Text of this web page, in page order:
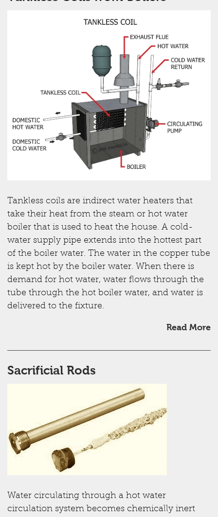
Tankless coils are indirect water heaters that
take their heat from the steam or hot water
boiler that is used to heat the house. A cold-
water supply pipe extends into the hottest part
of the boiler water. The water in the copper tube
is kept hot by the boiler water. When there is
demand for hot water, water flows through the
tube through the hot boiler water, and water is
delivered to the fixture.
Read More
Sacrificial Rods
Water circulating through a hot water
circulation system becomes chemically inert